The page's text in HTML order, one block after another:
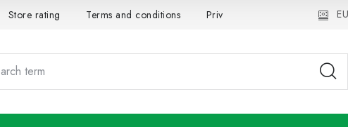
Store rating Terms and conditions Privacy Policy Wholesale